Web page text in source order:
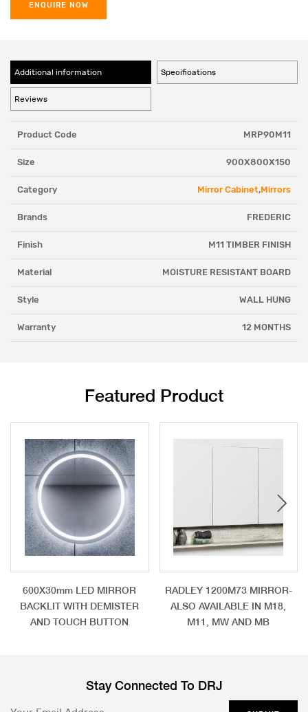
ENQUIRE NOW
Additional information Specifications
Reviews
Product Code MRP90M11
Size 900X800X150
Category Mirror Cabinet,Mirrors
Brands FREDERIC
Finish M11 TIMBER FINISH
Material MOISTURE RESISTANT BOARD
Style WALL HUNG
Warranty 12 MONTHS
Featured Product
600X30mm LED MIRROR
BACKLIT WITH DEMISTER
AND TOUCH BUTTON
RADLEY 1200M73 MIRROR-
ALSO AVAILABLE IN M18,
M11, MW AND MB
Stay Connected To DRJ